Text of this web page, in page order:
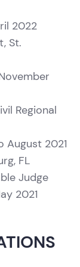
2022
St.
Regional
August 2021
FL
Judge
2021